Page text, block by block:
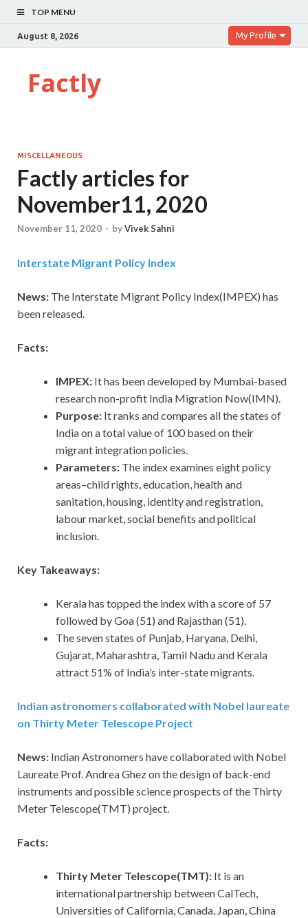
TOP MENU
August 8, 2026 My Profile
Factly
MISCELLANEOUS
Factly articles for
November11, 2020
November 11, 2020 - byVivek Sahni
Interstate Migrant Policy Index
News: The Interstate Migrant Policy Index(IMPEX) has
been released.
Facts:
IMPEX: It has been developed by Mumbai-based
research non-profit India Migration Now(IMN).
Purpose: It ranks and compares all the states of
India on a total value of 100 based on their
migrant integration policies.
Parameters: The index examines eight policy
areas–child rights, education, health and
sanitation, housing, identity and registration,
labour market, social benefits and political
inclusion.
Key Takeaways:
Kerala has topped the index with a score of 57
followed by Goa (51) and Rajasthan (51).
The seven states of Punjab, Haryana, Delhi,
Gujarat, Maharashtra, Tamil Nadu and Kerala
attract 51% of India’s inter-state migrants.
Indian astronomers collaborated with Nobel laureate
on Thirty Meter Telescope Project
News: Indian Astronomers have collaborated with Nobel
Laureate Prof. Andrea Ghez on the design of back-end
instruments and possible science prospects of the Thirty
Meter Telescope(TMT) project.
Facts:
Thirty Meter Telescope(TMT): It is an
international partnership between CalTech,
Universities of California, Canada, Japan, China